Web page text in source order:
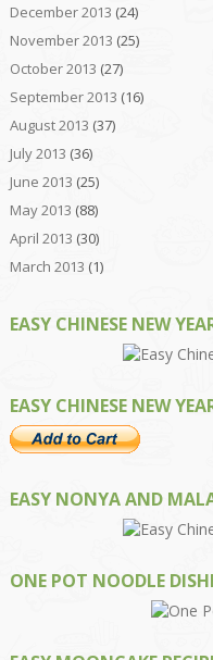
December 2013 (24)
November 2013 (25)
October 2013 (27)
September 2013 (16)
August 2013 (37)
July 2013 (36)
June 2013 (25)
May 2013 (88)
April 2013 (30)
March 2013 (1)
EASY CHINESE NEW
EASY CHINESE NEW
EASY NONYA AND
ONE POT NOODLE